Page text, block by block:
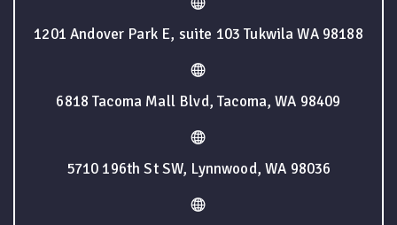
1201 Andover Park E, suite 103 Tukwila WA 98188
6818 Tacoma Mall Blvd, Tacoma, WA 98409
5710 196th St SW, Lynnwood, WA 98036